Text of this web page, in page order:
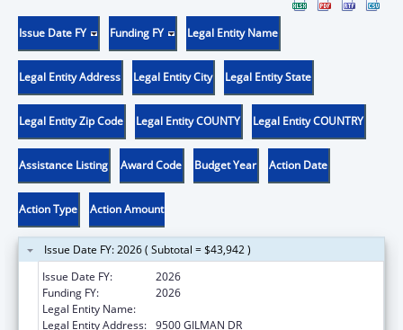
Issue Date FY Funding FY Legal Entity Name
Legal Entity Address Legal Entity City Legal Entity State
Legal Entity Zip Code Legal Entity COUNTY Legal Entity COUNTRY
Assistance Listing Award Code Budget Year Action Date
Action Type Action Amount
Issue Date FY: 2026 ( Subtotal = $43,942 )
Issue Date FY:
2026
Funding FY:
2026
Legal Entity Name:
Legal Entity Address: 9500 GILMAN DR